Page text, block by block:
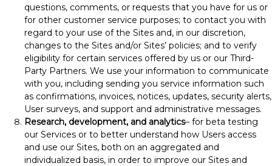
questions, comments, or requests that you have for us or
for other customer service purposes; to contact you with
regard to your use of the Sites and, in our discretion,
changes to the Sites and/or Sites’ policies; and to verify
eligibility for certain services offered by us or our Third-
Party Partners. We use your information to communicate
with you, including sending you service information such
as confirmations, invoices, notices, updates, security alerts,
User surveys, and support and administrative messages.
Research, development, and analytics– for beta testing
our Services or to better understand how Users access
and use our Sites, both on an aggregated and
individualized basis, in order to improve our Sites and